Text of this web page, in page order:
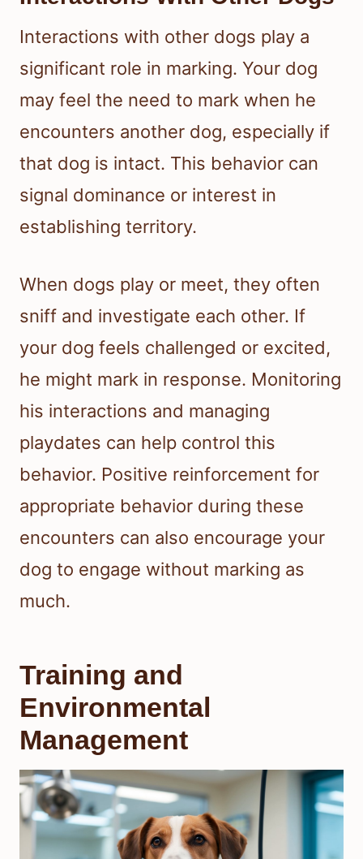
Interactions with other dogs play a
significant role in marking. Your dog
may feel the need to mark when he
encounters another dog, especially if
that dog is intact. This behavior can
signal dominance or interest in
establishing territory.
When dogs play or meet, they often
sniff and investigate each other. If
your dog feels challenged or excited,
he might mark in response. Monitoring
his interactions and managing
playdates can help control this
behavior. Positive reinforcement for
appropriate behavior during these
encounters can also encourage your
dog to engage without marking as
much.
Training and
Environmental
Management